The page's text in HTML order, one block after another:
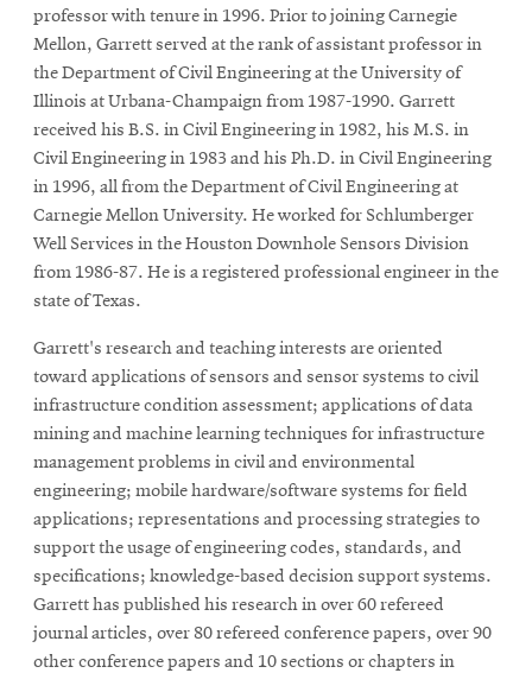
CMUEngineering
in
new
window
College of
EngineeringOpens
in
new
window
in
new
CMUEngineeringOpens
in
new
window
Opens
new
window
@CMUEngineeringOpens
in
new
window
professor with tenure in 1996. Prior to joining Carnegie
Mellon, Garrett served at the rank of assistant professor in
the Department of Civil Engineering at the University of
Illinois at Urbana-Champaign from 1987-1990. Garrett
received his B.S. in Civil Engineering in 1982, his M.S. in
Civil Engineering in 1983 and his Ph.D. in Civil Engineering
in 1996, all from the Department of Civil Engineering at
Carnegie Mellon University. He worked for Schlumberger
Well Services in the Houston Downhole Sensors Division
from 1986-87. He is a registered professional engineer in the
state of Texas.
Garrett's research and teaching interests are oriented
toward applications of sensors and sensor systems to civil
infrastructure condition assessment; applications of data
mining and machine learning techniques for infrastructure
management problems in civil and environmental
engineering; mobile hardware/software systems for field
applications; representations and processing strategies to
support the usage of engineering codes, standards, and
specifications; knowledge-based decision support systems.
Garrett has published his research in over 60 refereed
journal articles, over 80 refereed conference papers, over 90
other conference papers and 10 sections or chapters in